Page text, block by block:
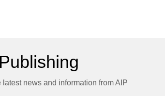
news and information from AIP